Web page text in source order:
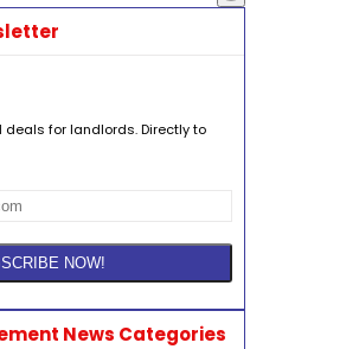
deals for landlords. Directly to
News Categories